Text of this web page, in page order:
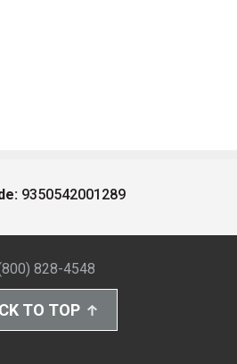
9350542001289
828-4548
TO TOP